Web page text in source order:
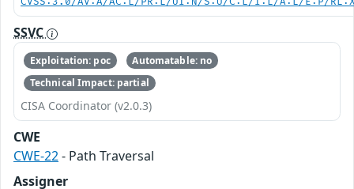
SSVC
Exploitation: poc
Automatable: no
Technical Impact: partial
CISA Coordinator (v2.0.3)
CWE
CWE-22- Path Traversal
Assigner